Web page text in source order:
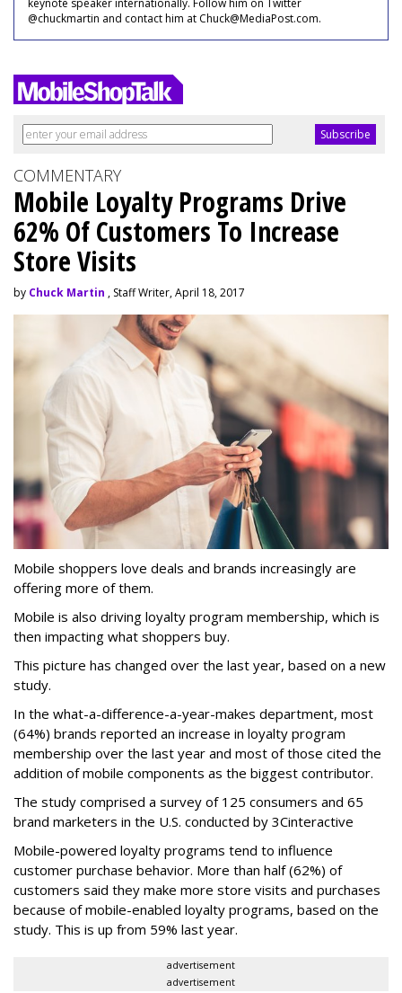
@chuckmartin and contact him at Chuck@MediaPost.com.
COMMENTARY
Mobile Loyalty Programs Drive
62% Of Customers To Increase
Store Visits
by Chuck Martin , Staff Writer, April 18, 2017
Mobile shoppers love deals and brands increasingly are
offering more of them.
Mobile is also driving loyalty program membership, which is
then impacting what shoppers buy.
This picture has changed over the last year, based on a new
study.
In the what-a-difference-a-year-makes department, most
(64%) brands reported an increase in loyalty program
membership over the last year and most of those cited the
addition of mobile components as the biggest contributor.
The study comprised a survey of 125 consumers and 65
brand marketers in the U.S. conducted by 3Cinteractive
Mobile-powered loyalty programs tend to influence
customer purchase behavior. More than half (62%) of
customers said they make more store visits and purchases
because of mobile-enabled loyalty programs, based on the
study. This is up from 59% last year.
advertisement
advertisement